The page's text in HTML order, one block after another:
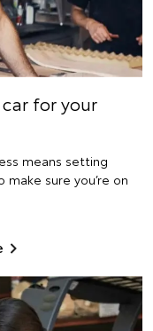
for your
means setting
sure you’re on